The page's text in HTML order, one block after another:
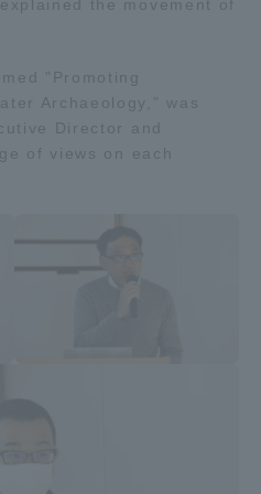
the movement of
"Promoting
Archaeology," was
Director and
of views on each